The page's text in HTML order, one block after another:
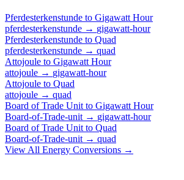
Pferdesterkenstunde to Gigawatt Hour
pferdesterkenstunde → gigawatt-hour
Pferdesterkenstunde to Quad
pferdesterkenstunde → quad
Attojoule to Gigawatt Hour
attojoule → gigawatt-hour
Attojoule to Quad
attojoule → quad
Board of Trade Unit to Gigawatt Hour
Board-of-Trade-unit → gigawatt-hour
Board of Trade Unit to Quad
Board-of-Trade-unit → quad
View All Energy Conversions →